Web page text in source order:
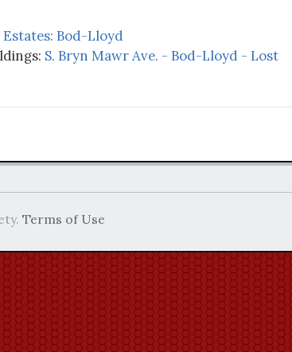
Estates: Bod-Lloyd
S. Bryn Mawr Ave. - Bod-Lloyd - Lost
Terms of Use